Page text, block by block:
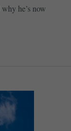
he’s now